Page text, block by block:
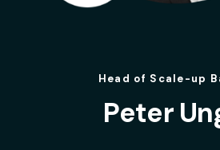
Head of Scale-up
Peter